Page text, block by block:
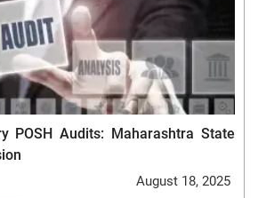
POSH Audits: Maharashtra State
August 18, 2025